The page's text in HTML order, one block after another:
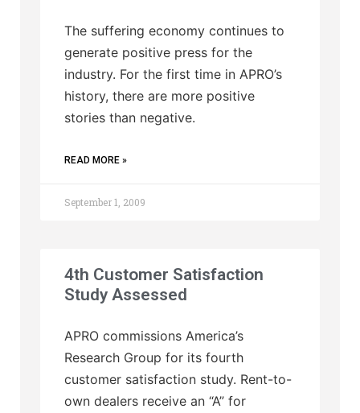
The suffering economy continues to
generate positive press for the
industry. For the first time in APRO’s
history, there are more positive
stories than negative.
READ MORE »
September 1, 2009
4th Customer Satisfaction
Study Assessed
APRO commissions America’s
Research Group for its fourth
customer satisfaction study. Rent-to-
own dealers receive an “A” for